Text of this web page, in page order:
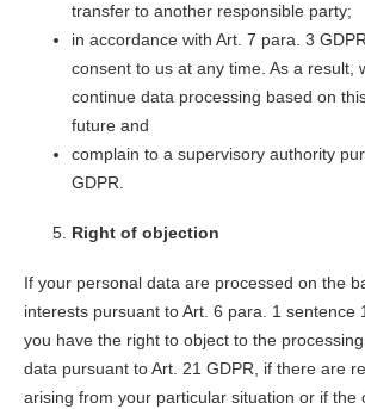
transfer to another responsible party;
in accordance with Art. 7 para. 3
consent to us at any time. As a result,
continue data processing based on
future and
complain to a supervisory authority
GDPR.
Right of objection
If your personal data are processed on the
interests pursuant to Art. 6 para. 1 sentence
you have the right to object to the
data pursuant to Art. 21 GDPR, if there are
arising from your particular situation or if the